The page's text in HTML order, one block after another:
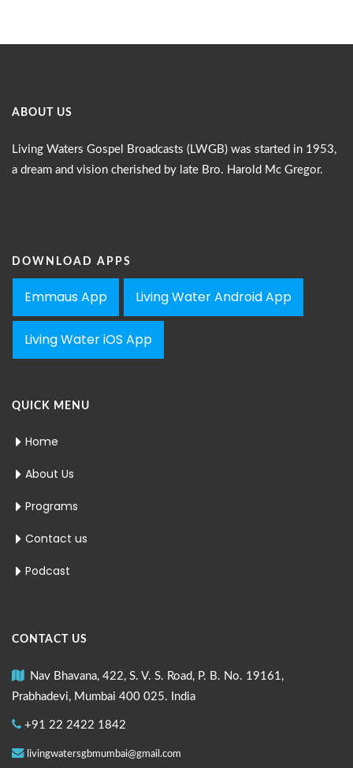
ABOUT US
Living Waters Gospel Broadcasts (LWGB) was started in 1953,
a dream and vision cherished by late Bro. Harold Mc Gregor.
DOWNLOAD APPS
Emmaus App Living Water Android App
Living Water iOS App
QUICK MENU
Home
About Us
Programs
Contact us
Podcast
CONTACT US
Nav Bhavana, 422, S. V. S. Road, P. B. No. 19161,
Prabhadevi, Mumbai 400 025. India
+91 22 2422 1842
livingwatersgbmumbai@gmail.com